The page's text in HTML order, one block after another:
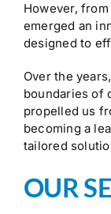
However,
emerged an
designed to
Over the
boundaries of
propelled us
becoming a
tailored
OUR